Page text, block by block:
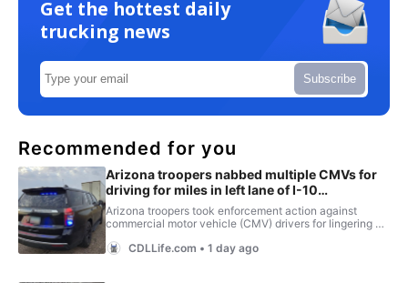
Get the hottest daily
trucking news